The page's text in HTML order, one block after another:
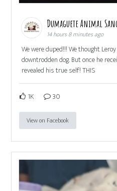
Dumaguete Animal
14 hours 8 minutes ago
We were duped!!! We thought
downtrodden dog. But once he
revealed his true self! THIS
1K 30
View on Facebook